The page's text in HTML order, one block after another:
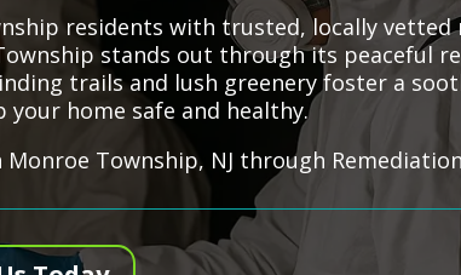
residents with trusted, locally vetted
stands out through its peaceful
trails and lush greenery foster a
your home safe and healthy.
Township, NJ through